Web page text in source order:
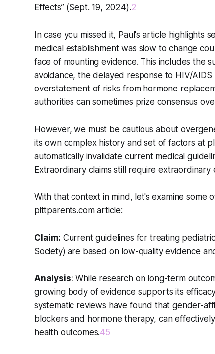
Effects”(Sept. 19, 2024).2
In case you missed it, Paul's article highlights
medical establishment was slow to change
face of mounting evidence. This includes the
avoidance, the delayed response to HIV/
overstatement of risks from hormone
authorities can sometimes prize consensus
However, we must be cautious about
its own complex history and set of factors at
automatically invalidate current medical
Extraordinary claims still require extraordinary
With that context in mind, let's examine some
pittparents.com article:
Claim: Current guidelines for treating
Society) are based on low-quality evidence
Analysis: While research on long-term
growing body of evidence supports its
systematic reviews have found that gender-
blockers and hormone therapy, can
health outcomes.45